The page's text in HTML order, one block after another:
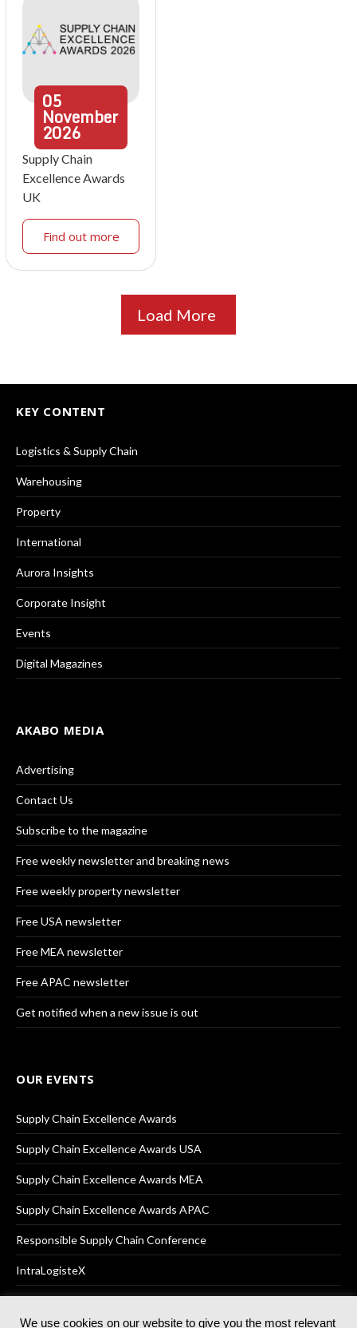
05
November
2026
Supply Chain
Excellence Awards
UK
Find out more
Load More
KEY CONTENT
Logistics & Supply Chain
Warehousing
Property
International
Aurora Insights
Corporate Insight
Events
Digital Magazines
AKABO MEDIA
Advertising
Contact Us
Subscribe to the magazine
Free weekly newsletter and breaking news
Free weekly property newsletter
Free USA newsletter
Free MEA newsletter
Free APAC newsletter
Get notified when a new issue is out
OUR EVENTS
Supply Chain Excellence Awards
Supply Chain Excellence Awards USA
Supply Chain Excellence Awards MEA
Supply Chain Excellence Awards APAC
Responsible Supply Chain Conference
IntraLogisteX
We use cookies on our website to give you the most relevant